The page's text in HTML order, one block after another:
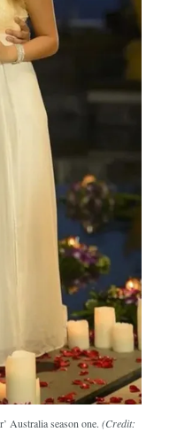
Australia season one. (Credit: